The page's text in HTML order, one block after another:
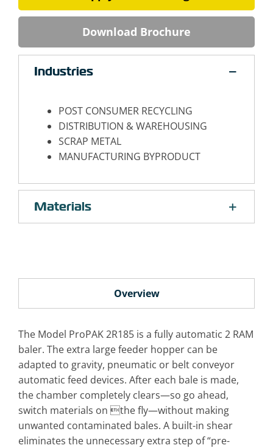
Download Brochure
Industries
POST CONSUMER RECYCLING
DISTRIBUTION & WAREHOUSING
SCRAP METAL
MANUFACTURING BYPRODUCT
Materials
Overview
The Model ProPAK 2R185 is a fully automatic 2 RAM
baler. The extra large feeder hopper can be
adapted to gravity, pneumatic or belt conveyor
automatic feed devices. After each bale is made,
the chamber completely clears—so go ahead,
switch materials on the fly—without making
unwanted contaminated bales. A built-in shear
eliminates the unnecessary extra step of “pre-